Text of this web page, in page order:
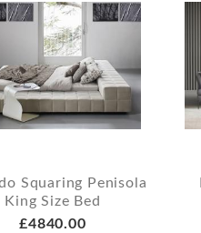
Squaring Penisola
King Size Bed
£4840.00